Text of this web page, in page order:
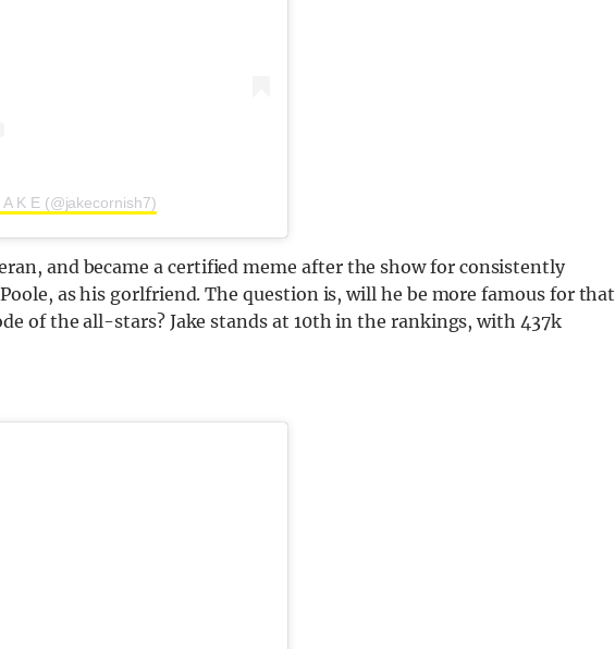
K E (@jakecornish7)
and became a certified meme after the show for consistently
as his gorlfriend. The question is, will he be more famous for that
of the all-stars? Jake stands at 10th in the rankings, with 437k